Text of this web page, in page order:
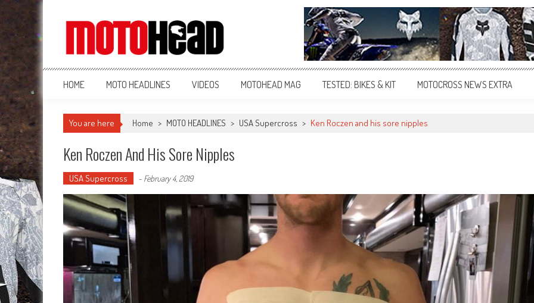
MotoHead
Fresh dirt bike action for the real MotoHead!
HOME MOTO HEADLINES VIDEOS MOTOHEAD MAG TESTED: BIKES & KIT MOTOCROSS NEWS EXTRA
You are here Home > MOTO HEADLINES > USA Supercross > Ken Roczen and his sore nipples
Ken Roczen And His Sore Nipples
USA Supercross - February 4, 2019